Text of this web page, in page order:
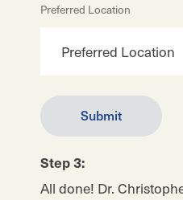
Preferred Location
Step 3:
All done! Dr.